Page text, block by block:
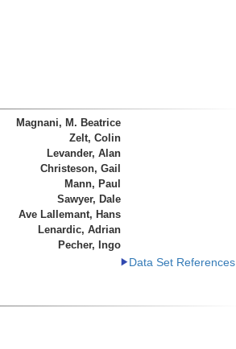
Magnani, M. Beatrice
Zelt, Colin
Levander, Alan
Christeson, Gail
Mann, Paul
Sawyer, Dale
Ave Lallemant, Hans
Lenardic, Adrian
Pecher, Ingo
Data Set References